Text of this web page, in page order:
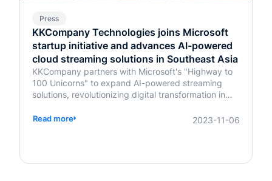
Press
KKCompany Technologies joins Microsoft
startup initiative and advances AI-powered
cloud streaming solutions in Southeast Asia
KKCompany partners with Microsoft's "Highway to
100 Unicorns" to expand AI-powered streaming
solutions, revolutionizing digital transformation in
Read more 2023-11-06